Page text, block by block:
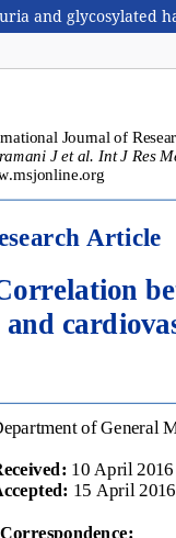
and glycosylated